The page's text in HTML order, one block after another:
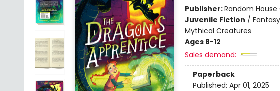
Publisher:Random House
Juvenile Fiction /
Mythical Creatures
Ages 8-12
Sales demand:
Paperback
Published: Apr 01, 2025